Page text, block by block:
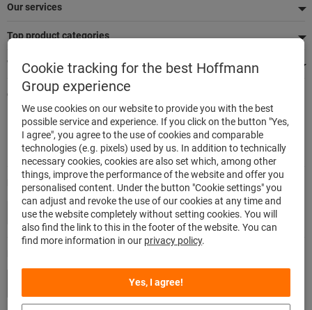
Our services
Top product categories
We're there for you
Modes of payment
Quick and easy ordering
500,000 listed articles
Delivery within 48h
Maximum delivery capability
Cookie tracking for the best Hoffmann
Group experience
We use cookies on our website to provide you with the best
possible service and experience. If you click on the button "Yes,
I agree", you agree to the use of cookies and comparable
technologies (e.g. pixels) used by us. In addition to technically
necessary cookies, cookies are also set which, among other
things, improve the performance of the website and offer you
personalised content. Under the button "Cookie settings" you
can adjust and revoke the use of our cookies at any time and
use the website completely without setting cookies. You will
also find the link to this in the footer of the website. You can
find more information in our privacy policy.
Yes, I agree!